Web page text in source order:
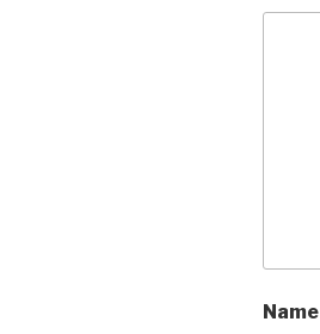
Name